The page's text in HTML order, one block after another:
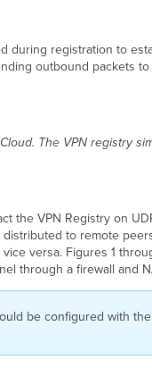
registration to
outbound packets
The VPN registry
the VPN Registry on
to remote
versa. Figures 1
through a firewall and
be configured with